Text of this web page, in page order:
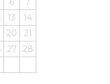
13
14
20
21
27
28